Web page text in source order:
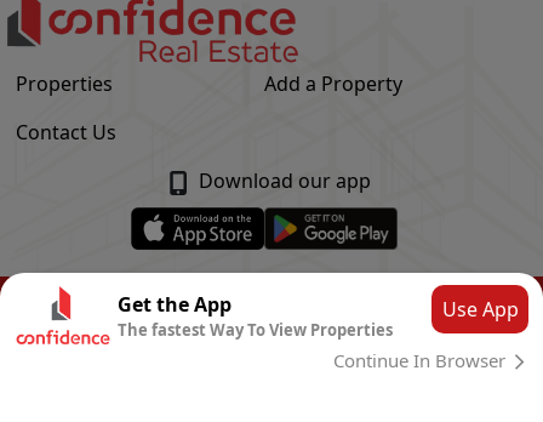
Properties
Add a Property
Contact Us
Download our app
© Confidence Real Estate
Privacy Policy
CLOUD SYSTEMS
Get the App
The fastest Way To View Properties
Use App
Continue In Browser